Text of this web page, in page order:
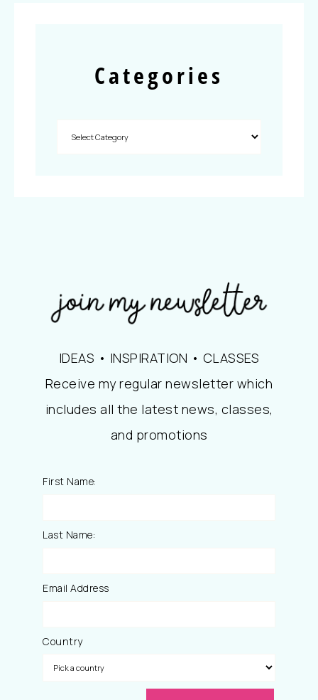
Categories
IDEAS • INSPIRATION • CLASSES
Receive my regular newsletter which
includes all the latest news, classes,
and promotions
First Name:
Last Name:
Email Address
Country